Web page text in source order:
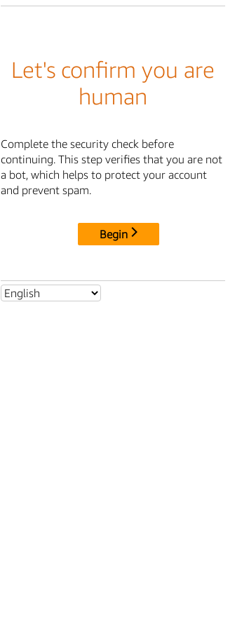
Let's confirm you are
human
Complete the security check before
continuing. This step verifies that you are not
a bot, which helps to protect your account
and prevent spam.
Begin